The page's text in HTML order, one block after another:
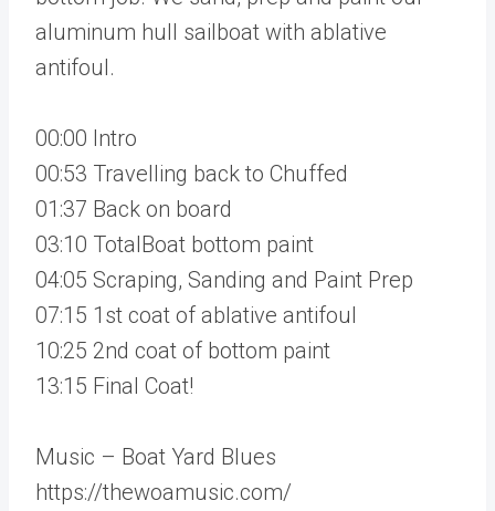
aluminum hull sailboat with ablative
antifoul.
00:00 Intro
00:53 Travelling back to Chuffed
01:37 Back on board
03:10 TotalBoat bottom paint
04:05 Scraping, Sanding and Paint Prep
07:15 1st coat of ablative antifoul
10:25 2nd coat of bottom paint
13:15 Final Coat!
Music – Boat Yard Blues
https://thewoamusic.com/